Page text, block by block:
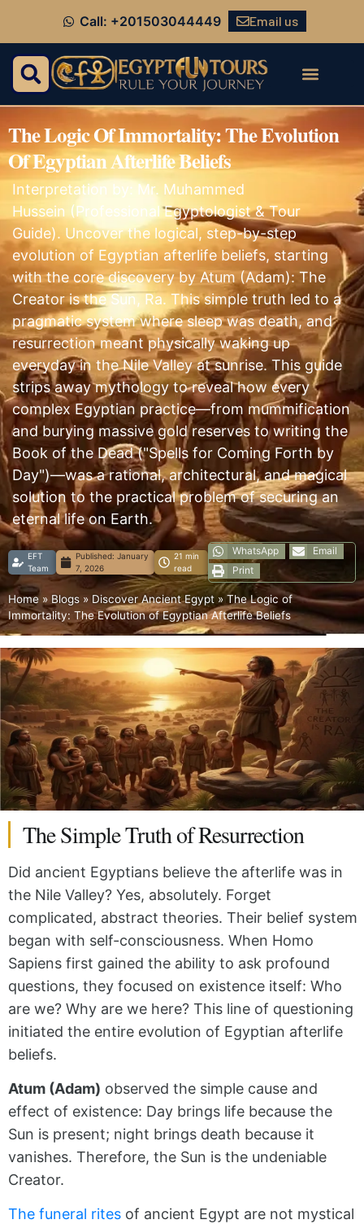
Call: +201503044449 Email us
The Logic Of Immortality: The Evolution
Of Egyptian Afterlife Beliefs
Interpretation by: Mr. Muhammed
Hussein (Professional Egyptologist & Tour
Guide). Uncover the logical, step-by-step
evolution of Egyptian afterlife beliefs, starting
with the core discovery by Atum (Adam): The
Creator is the Sun, Ra. This simple truth led to a
pragmatic system where sleep was death, and
resurrection meant physically waking up
everyday in the Nile Valley at sunrise. This guide
strips away mythology to reveal how every
complex Egyptian practice—from mummification
and burying massive gold reserves to writing the
Book of the Dead ("Spells for Coming Forth by
Day")—was a rational, architectural, and magical
solution to the practical problem of securing an
eternal life on Earth.
EFT
Team
Published: January
7, 2026
21 min
read
WhatsApp
Email
Print
Home » Blogs » Discover Ancient Egypt » The Logic of
Immortality: The Evolution of Egyptian Afterlife Beliefs
The Simple Truth of Resurrection
Did ancient Egyptians believe the afterlife was in
the Nile Valley? Yes, absolutely. Forget
complicated, abstract theories. Their belief system
began with self-consciousness. When Homo
Sapiens first gained the ability to ask profound
questions, they focused on existence itself: Who
are we? Why are we here? This line of questioning
initiated the entire evolution of Egyptian afterlife
beliefs.
Atum (Adam) observed the simple cause and
effect of existence: Day brings life because the
Sun is present; night brings death because it
vanishes. Therefore, the Sun is the undeniable
Creator.
The funeral rites of ancient Egypt are not mystical